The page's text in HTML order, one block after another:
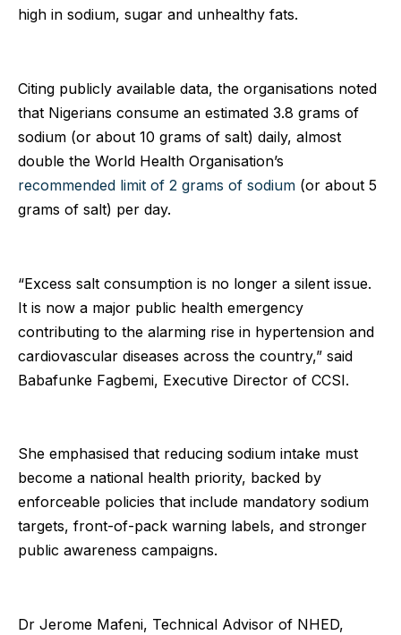
high in sodium, sugar and unhealthy fats.
Citing publicly available data, the organisations noted
that Nigerians consume an estimated 3.8 grams of
sodium (or about 10 grams of salt) daily, almost
double the World Health Organisation’s
recommended limit of 2 grams of sodium (or about 5
grams of salt) per day.
“Excess salt consumption is no longer a silent issue.
It is now a major public health emergency
contributing to the alarming rise in hypertension and
cardiovascular diseases across the country,” said
Babafunke Fagbemi, Executive Director of CCSI.
She emphasised that reducing sodium intake must
become a national health priority, backed by
enforceable policies that include mandatory sodium
targets, front-of-pack warning labels, and stronger
public awareness campaigns.
Dr Jerome Mafeni, Technical Advisor of NHED,